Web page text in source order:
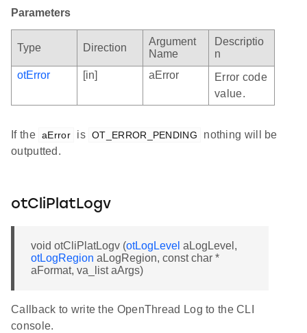
Parameters
Type Direction
Argument
Name
Descriptio
n
otError
[in] aError
Error code
value.
If the aError is OT_ERROR_PENDING
nothing will be
outputted.
otCliPlatLogv
void otCliPlatLogv (otLogLevel aLogLevel,
otLogRegion aLogRegion, const char *
aFormat, va_list aArgs)
Callback to write the OpenThread Log to the CLI
console.